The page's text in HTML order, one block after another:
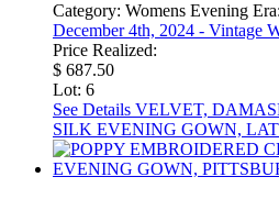
Category: Womens Evening Era:
December 4th, 2024 - Vintage
Price Realized:
$ 687.50
Lot: 6
See Details VELVET,
SILK EVENING GOWN,